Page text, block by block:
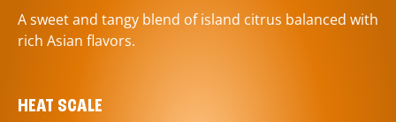
A sweet and tangy blend of island citrus balanced with
rich Asian flavors.
HEAT SCALE